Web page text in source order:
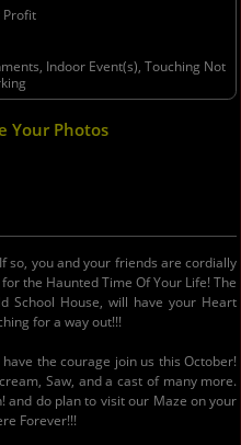
Profit
Indoor Event(s), Touching Not
Your Photos
so, you and your friends are cordially
the Haunted Time Of Your Life! The
School House, will have your Heart
for a way out!!!
the courage join us this October!
Saw, and a cast of many more.
and do plan to visit our Maze on your
Forever!!!